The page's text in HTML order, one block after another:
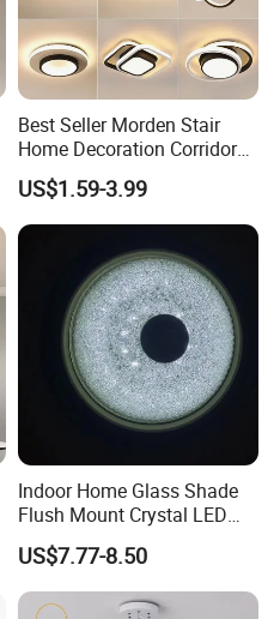
Best Seller Morden Stair
Home Decoration Corridor
Aisle Hallway LED Small
Ceiling Black Lamp
Cloakroom Entrance Hall
Aisle Light
US$1.59-3.99
Indoor Home Glass Shade
Flush Mount Crystal LED
Ceiling Light
US$7.77-8.50